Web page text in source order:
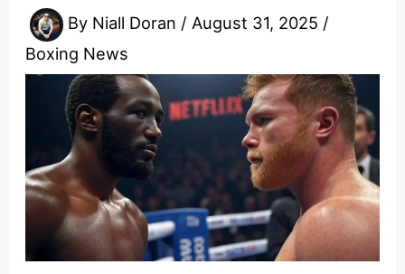
By Niall Doran / August 31, 2025 /
Boxing News